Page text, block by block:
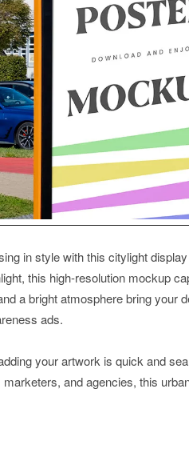
in style with this citylight
this high-resolution mockup
a bright atmosphere bring your
ads.
your artwork is quick and
and agencies, this